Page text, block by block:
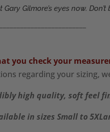
Gilmore’s eyes now. Don’t
you check your
regarding your sizing,
high quality, soft feel
in sizes Small to